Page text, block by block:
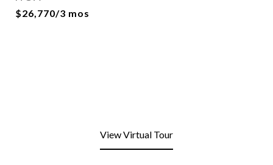
$26,770/3 mos
View Virtual Tour